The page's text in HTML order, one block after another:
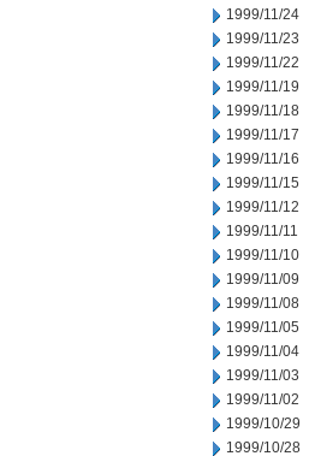
1999/11/24
1999/11/23
1999/11/22
1999/11/19
1999/11/18
1999/11/17
1999/11/16
1999/11/15
1999/11/12
1999/11/11
1999/11/10
1999/11/09
1999/11/08
1999/11/05
1999/11/04
1999/11/03
1999/11/02
1999/10/29
1999/10/28